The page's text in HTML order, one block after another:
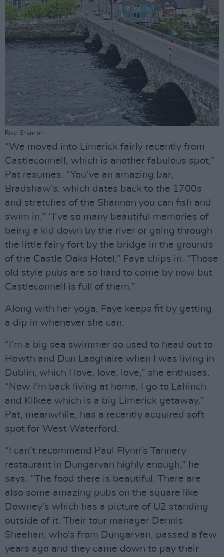
River Shannon
“We moved into Limerick fairly recently from
Castleconnell, which is another fabulous spot,”
Pat resumes. “You’ve an amazing bar,
Bradshaw’s, which dates back to the 1700s
and stretches of the Shannon you can fish and
swim in.” “I’ve so many beautiful memories of
being a kid down by the river or going through
the little fairy fort by the bridge in the grounds
of the Castle Oaks Hotel,” Faye chips in. “Those
old style pubs are so hard to come by now but
Castleconnell is full of them.”
Along with her yoga, Faye keeps fit by getting
a dip in whenever she can.
“I’m a big sea swimmer so used to head out to
Howth and Dun Laoghaire when I was living in
Dublin, which I love, love, love,” she enthuses.
“Now I’m back living at home, I go to Lahinch
and Kilkee which is a big Limerick getaway.”
Pat, meanwhile, has a recently acquired soft
spot for West Waterford.
“I can’t recommend Paul Flynn’s Tannery
restaurant in Dungarvan highly enough,” he
says. “The food there is beautiful. There are
also some amazing pubs on the square like
Downey’s which has a picture of U2 standing
outside of it. Their tour manager Dennis
Sheehan, who’s from Dungarvan, passed a few
years ago and they came down to pay their